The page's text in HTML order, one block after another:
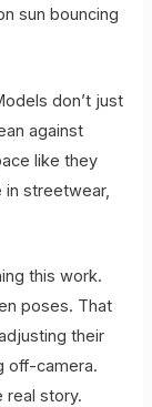
sun bouncing
don’t just
against
like they
streetwear,
this work.
poses. That
their
off-camera.
real story.